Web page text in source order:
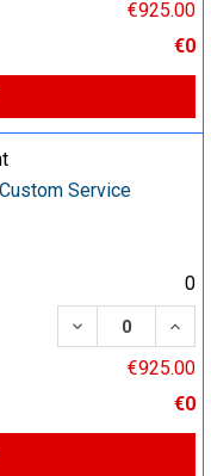
€925.00
€0
Service
0
DECREASE
€925.00
€0